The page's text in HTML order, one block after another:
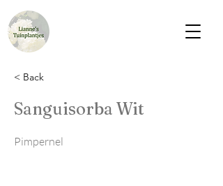
< Back
Sanguisorba Wit
Pimpernel